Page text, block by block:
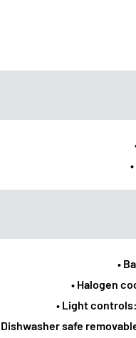
•
• Halogen
• Light
Dishwasher safe